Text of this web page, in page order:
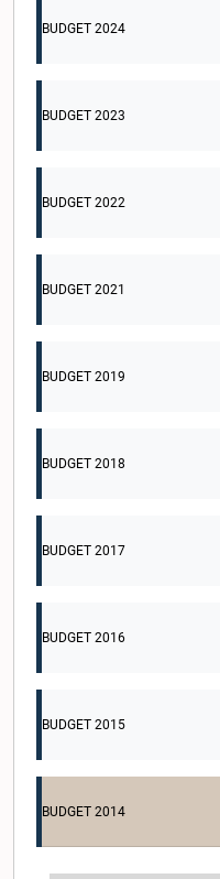
BUDGET 2024
BUDGET 2023
BUDGET 2022
BUDGET 2021
BUDGET 2019
BUDGET 2018
BUDGET 2017
BUDGET 2016
BUDGET 2015
BUDGET 2014